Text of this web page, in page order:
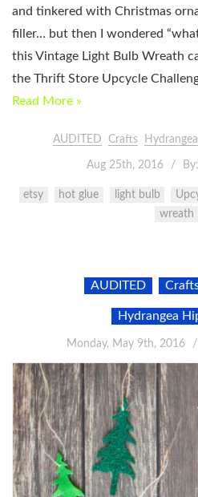
and tinkered with Christmas
filler… but then I wondered
this Vintage Light Bulb Wreath
the Thrift Store Upcycle
Read More »
AUDITED Crafts
Aug 25th, 2016 By:
etsy hot glue light bulb
wreath
AUDITED
Hydrangea
Monday, May 9th, 2016